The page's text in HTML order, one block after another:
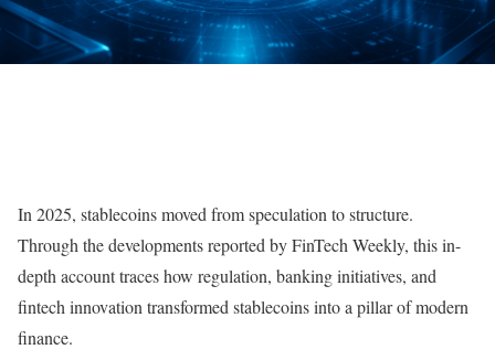
In 2025, stablecoins moved from speculation to structure.
Through the developments reported by FinTech Weekly, this in-
depth account traces how regulation, banking initiatives, and
fintech innovation transformed stablecoins into a pillar of modern
finance.